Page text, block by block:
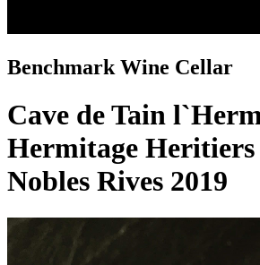
Benchmark Wine Cellar
Cave de Tain
Hermitage
Nobles Rives 2019